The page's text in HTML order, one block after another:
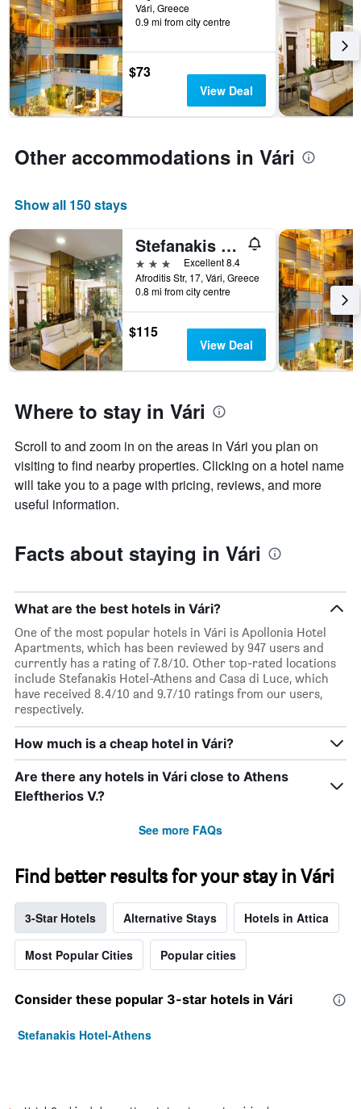
Vári, Greece
0.9 mi from city centre
$73
View Deal
Other accommodations in Vári
Show all 150 stays
Stefanakis Hotel-Athens
3 stars
Excellent 8.4
Afroditis Str, 17, Vári, Greece
0.8 mi from city centre
$115
View Deal
Where to stay in Vári
Scroll to and zoom in on the areas in Vári you plan on
visiting to find nearby properties. Clicking on a hotel name
will take you to a page with pricing, reviews, and more
useful information.
Facts about staying in Vári
What are the best hotels in Vári?
One of the most popular hotels in Vári is Apollonia Hotel
Apartments, which has been reviewed by 947 users and
currently has a rating of 7.8/10. Other top-rated locations
include Stefanakis Hotel-Athens and Casa di Luce, which
have received 8.4/10 and 9.7/10 ratings from our users,
respectively.
How much is a cheap hotel in Vári?
Are there any hotels in Vári close to Athens
Eleftherios V.?
See more FAQs
Find better results for your stay in Vári
3-Star Hotels Alternative Stays Hotels in Attica
Most Popular Cities Popular cities
Consider these popular 3-star hotels in Vári
Stefanakis Hotel-Athens